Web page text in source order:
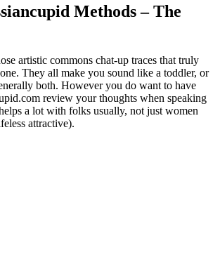
Methods – The
artistic commons chat-up traces that truly
They all make you sound like a toddler, or
both. However you do want to have
review your thoughts when speaking
a lot with folks usually, not just women
attractive).